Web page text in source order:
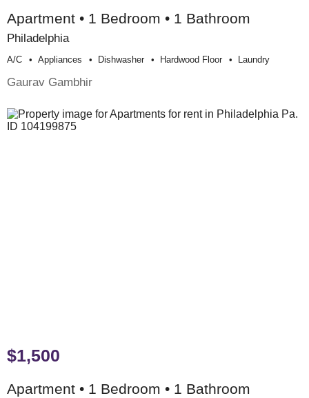
Apartment • 1 Bedroom • 1 Bathroom
Philadelphia
A/c Appliances Dishwasher Hardwood Floor Laundry
Gaurav Gambhir
$1,500
Apartment • 1 Bedroom • 1 Bathroom